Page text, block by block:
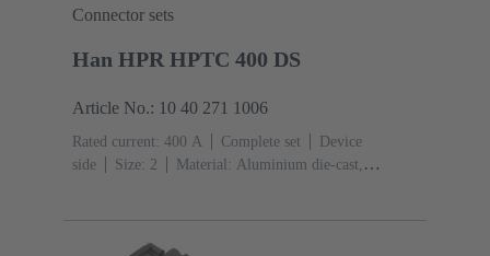
Connector sets
Han HPR HPTC 400 DS
Article No.: 10 40 271 1006
Rated current: ‌400 A Complete set
Device
side
Size: 2
Material: Aluminium die-cast,